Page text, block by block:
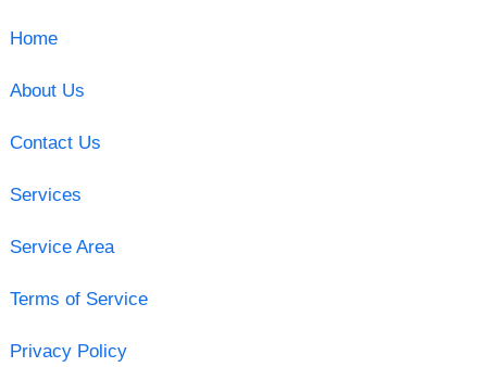
Home
About Us
Contact Us
Services
Service Area
Terms of Service
Privacy Policy